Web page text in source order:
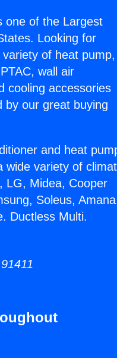
one of the Largest
Looking for
of heat pump,
wall air
cooling accessories
by our great buying
and heat
wide variety of
LG, Midea, Cooper
Soleus,
Ductless Multi.